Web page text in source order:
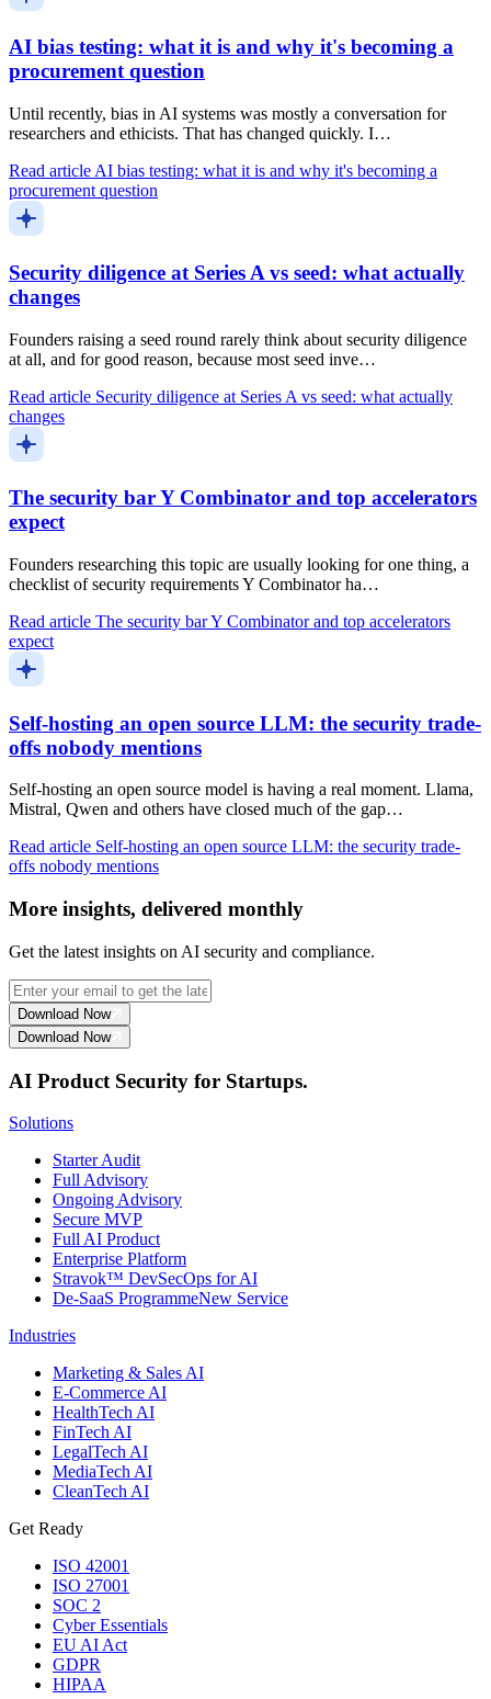
AI bias testing: what it is and why it's becoming a
procurement question
Until recently, bias in AI systems was mostly a conversation for
researchers and ethicists. That has changed quickly. I…
Read article AI bias testing: what it is and why it's becoming a
procurement question
Security diligence at Series A vs seed: what actually
changes
Founders raising a seed round rarely think about security diligence
at all, and for good reason, because most seed inve…
Read article Security diligence at Series A vs seed: what actually
changes
The security bar Y Combinator and top accelerators
expect
Founders researching this topic are usually looking for one thing, a
checklist of security requirements Y Combinator ha…
Read article The security bar Y Combinator and top accelerators
expect
Self-hosting an open source LLM: the security trade-
offs nobody mentions
Self-hosting an open source model is having a real moment. Llama,
Mistral, Qwen and others have closed much of the gap…
Read article Self-hosting an open source LLM: the security trade-
offs nobody mentions
More insights, delivered monthly
Get the latest insights on AI security and compliance.
Download Now
Download Now
AI Product Security for Startups.
Solutions
Starter Audit
Full Advisory
Ongoing Advisory
Secure MVP
Full AI Product
Enterprise Platform
Stravok™ DevSecOps for AI
De-SaaS ProgrammeNew Service
Industries
Marketing & Sales AI
E-Commerce AI
HealthTech AI
FinTech AI
LegalTech AI
MediaTech AI
CleanTech AI
Get Ready
ISO 42001
ISO 27001
SOC 2
Cyber Essentials
EU AI Act
GDPR
HIPAA